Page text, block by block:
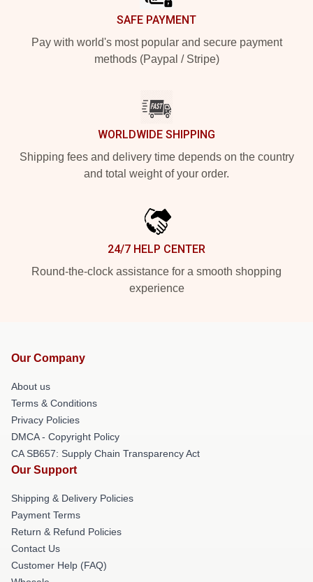
SAFE PAYMENT
Pay with world's most popular and secure payment
methods (Paypal / Stripe)
WORLDWIDE SHIPPING
Shipping fees and delivery time depends on the country
and total weight of your order.
24/7 HELP CENTER
Round-the-clock assistance for a smooth shopping
experience
Our Company
About us
Terms & Conditions
Privacy Policies
DMCA - Copyright Policy
CA SB657: Supply Chain Transparency Act
Our Support
Shipping & Delivery Policies
Payment Terms
Return & Refund Policies
Contact Us
Customer Help (FAQ)